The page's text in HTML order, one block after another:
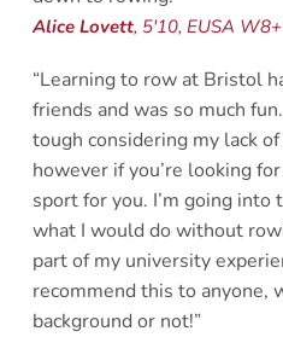
Alice Lovett, 5'10, EUSA
“Learning to row at Bristol
friends and was so much
tough considering my lack
however if you’re looking
sport for you. I’m going into
what I would do without
part of my university
recommend this to anyone,
background or not!”